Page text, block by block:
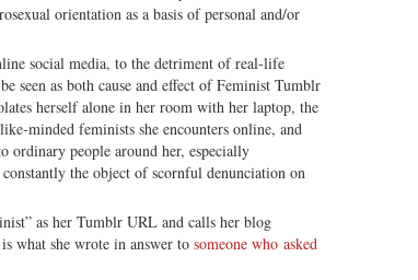
orientation as a basis of personal and/or
social media, to the detriment of real-life
seen as both cause and effect of Feminist Tumblr
herself alone in her room with her laptop, the
minded feminists she encounters online, and
ordinary people around her, especially
the object of scornful denunciation on
as her Tumblr URL and calls her blog
what she wrote in answer to someone who asked